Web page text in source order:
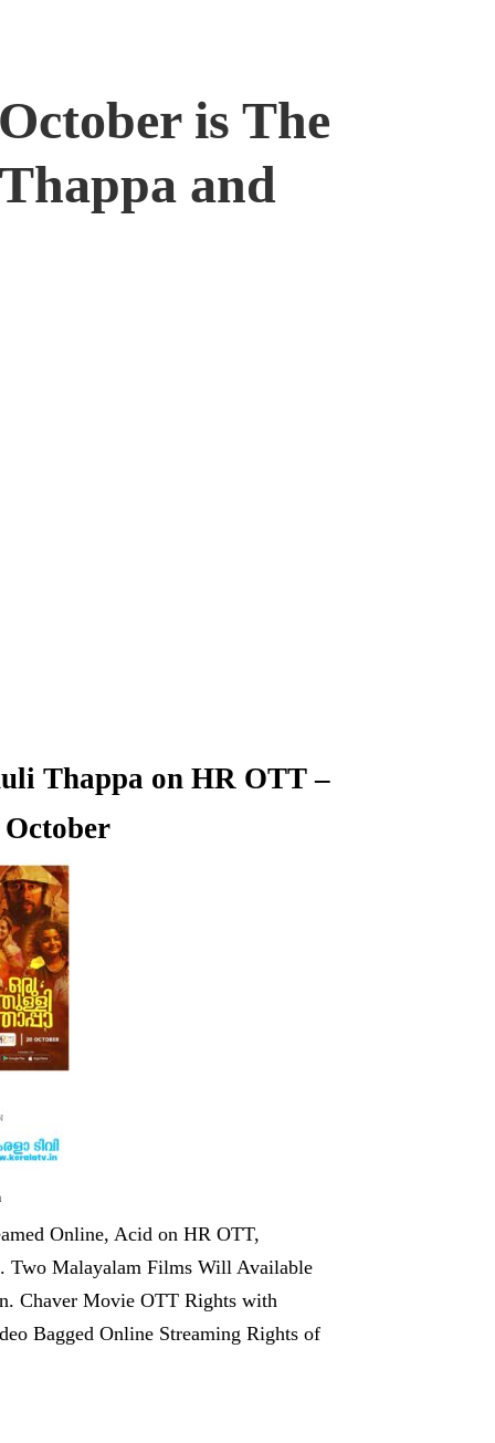
is The
and
Thappa on HR OTT –
Online, Acid on HR OTT,
Two Malayalam Films Will Available
Chaver Movie OTT Rights with
Bagged Online Streaming Rights of